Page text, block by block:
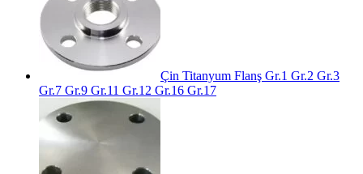
Çin Titanyum Flanş Gr.1 Gr.2 Gr.3
Gr.7 Gr.9 Gr.11 Gr.12 Gr.16 Gr.17